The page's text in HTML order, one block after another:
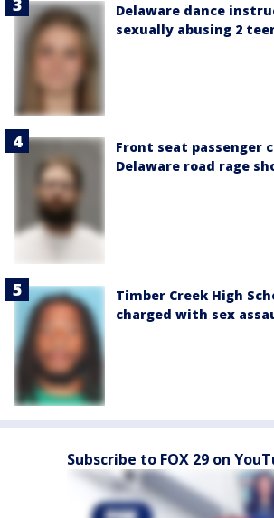
Delaware dance
sexually abusing 2
Front seat passenger
Delaware road rage
Timber Creek High
charged with sex
Subscribe to FOX 29 on